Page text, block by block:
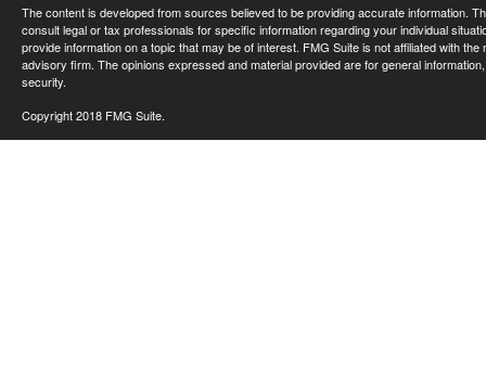
The content is developed from sources believed to be providing accurate information.
consult legal or tax professionals for specific information regarding your individual
provide information on a topic that may be of interest. FMG Suite is not affiliated with
advisory firm. The opinions expressed and material provided are for general
security.
Copyright 2018 FMG Suite.